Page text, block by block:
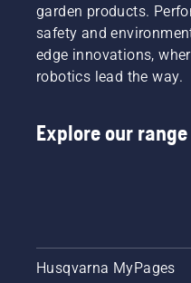
garden products.
safety and
edge innovations,
robotics lead the way.
Explore our range
Husqvarna MyPages